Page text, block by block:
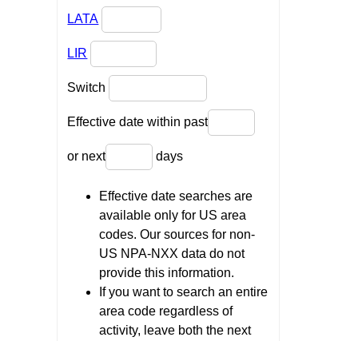
LATA
LIR
Switch
Effective date within past
or next days
Effective date searches are
available only for US area
codes. Our sources for non-
US NPA-NXX data do not
provide this information.
If you want to search an entire
area code regardless of
activity, leave both the next